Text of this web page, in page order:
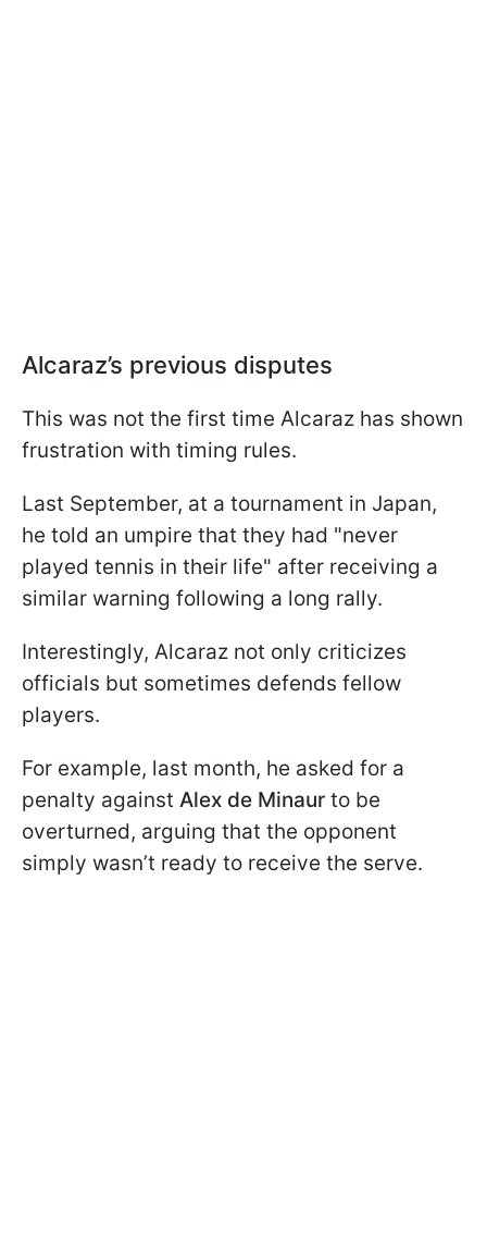
Alcaraz’s previous disputes
This was not the first time Alcaraz has shown
frustration with timing rules.
Last September, at a tournament in Japan,
he told an umpire that they had "never
played tennis in their life" after receiving a
similar warning following a long rally.
Interestingly, Alcaraz not only criticizes
officials but sometimes defends fellow
players.
For example, last month, he asked for a
penalty against Alex de Minaur to be
overturned, arguing that the opponent
simply wasn’t ready to receive the serve.